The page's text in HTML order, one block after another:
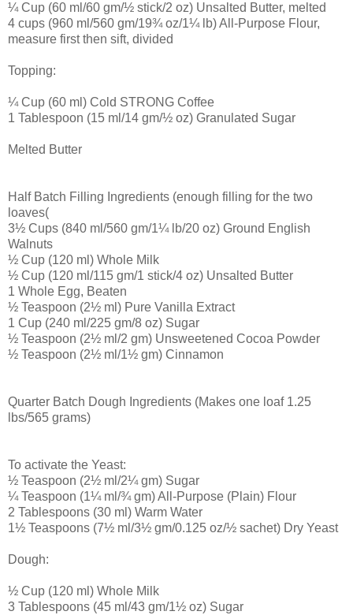
¼ Cup (60 ml/60 gm/½ stick/2 oz) Unsalted Butter, melted
4 cups (960 ml/560 gm/19¾ oz/1¼ lb) All-Purpose Flour,
measure first then sift, divided
Topping:
¼ Cup (60 ml) Cold STRONG Coffee
1 Tablespoon (15 ml/14 gm/½ oz) Granulated Sugar
Melted Butter
Half Batch Filling Ingredients (enough filling for the two
loaves(
3½ Cups (840 ml/560 gm/1¼ lb/20 oz) Ground English
Walnuts
½ Cup (120 ml) Whole Milk
½ Cup (120 ml/115 gm/1 stick/4 oz) Unsalted Butter
1 Whole Egg, Beaten
½ Teaspoon (2½ ml) Pure Vanilla Extract
1 Cup (240 ml/225 gm/8 oz) Sugar
½ Teaspoon (2½ ml/2 gm) Unsweetened Cocoa Powder
½ Teaspoon (2½ ml/1½ gm) Cinnamon
Quarter Batch Dough Ingredients (Makes one loaf 1.25
lbs/565 grams)
To activate the Yeast:
½ Teaspoon (2½ ml/2¼ gm) Sugar
¼ Teaspoon (1¼ ml/¾ gm) All-Purpose (Plain) Flour
2 Tablespoons (30 ml) Warm Water
1½ Teaspoons (7½ ml/3½ gm/0.125 oz/½ sachet) Dry Yeast
Dough:
½ Cup (120 ml) Whole Milk
3 Tablespoons (45 ml/43 gm/1½ oz) Sugar